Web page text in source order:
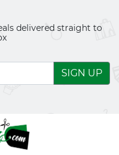
delivered straight to
SIGN UP